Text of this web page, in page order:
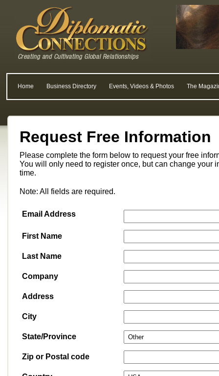
Home Business Directory Events, Videos & Photos The
Request Free Information
Please complete the form below to request your free
You will only need to register once, but can change your
time.
Note: All fields are required.
Email Address
First Name
Last Name
Company
Address
City
State/Province
Zip or Postal code